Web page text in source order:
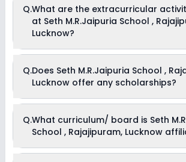
Rajajipuram, Lucknow usually starts at Rs.
can go up to Rs. Unknown. This includes: NA
Q.What are the extracurricular
at Seth M.R.Jaipuria School ,
Lucknow?
the following extracurricular activities:
Debate
Medical Room
Art and Craft
Dance
Q.Does Seth M.R.Jaipuria School ,
Lucknow offer any scholarships?
Currently, we do not have any conclusive
scholarships available in Seth M.R.Jaipuria
Rajajipuram, Lucknow. Parents can direct
Q.What curriculum/ board is Seth M.R.Jaipuria
School , Rajajipuram, Lucknow